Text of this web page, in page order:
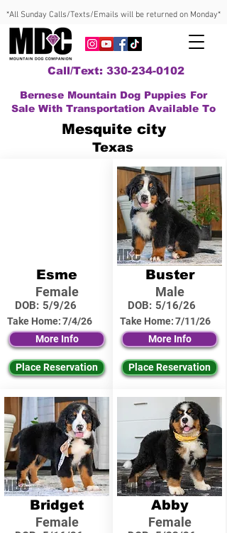
*All Sunday Calls/Texts/Emails will be returned on Monday*
Call/Text: 330-234-0102
Bernese Mountain Dog Puppies For
Sale With Transportation Available To
Mesquite city
Texas
Esme
Female
DOB: 5/9/26
Take Home:7/4/26
More Info
Place Reservation
Bridget
Female
Buster
Male
DOB: 5/16/26
Take Home:7/11/26
More Info
Place Reservation
Abby
Female